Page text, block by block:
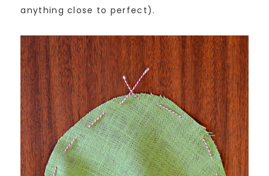
anything close to perfect).